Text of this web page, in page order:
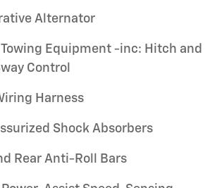
Alternator
Towing Equipment -inc: Hitch and
Control
Harness
Shock Absorbers
Rear Anti-Roll Bars